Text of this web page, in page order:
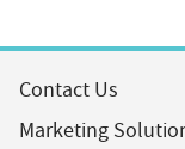
Contact Us
Marketing